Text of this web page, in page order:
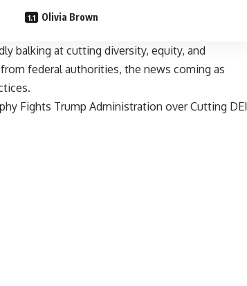
Olivia Brown
balking at cutting diversity, equity, and
federal authorities, the news coming as
Fights Trump Administration over Cutting DEI